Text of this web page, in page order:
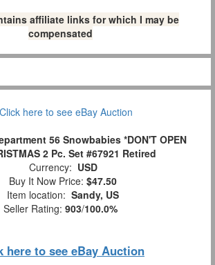
affiliate links for which I may be
compensated
56 Snowbabies *DON'T OPEN
2 Pc. Set #67921 Retired
Currency: USD
Buy It Now Price: $47.50
Item location: Sandy, US
Seller Rating: 903/100.0%
here to see eBay Auction